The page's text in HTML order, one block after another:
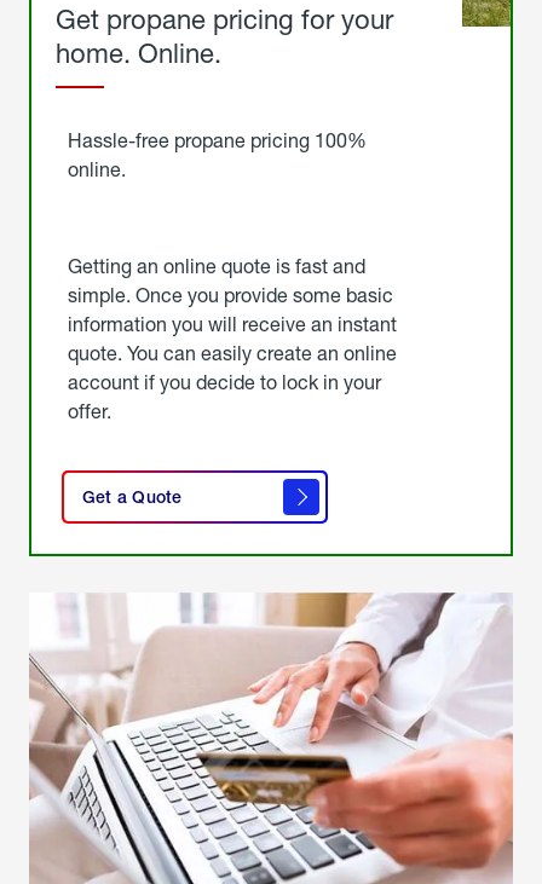
Get propane pricing for your
home. Online.
Hassle-free propane pricing 100%
online.
Getting an online quote is fast and
simple. Once you provide some basic
information you will receive an instant
quote. You can easily create an online
account if you decide to lock in your
offer.
Get a Quote
here
to
get a